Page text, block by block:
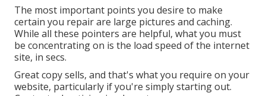
The most important points you desire to make
certain you repair are large pictures and caching.
While all these pointers are helpful, what you must
be concentrating on is the load speed of the internet
site, in secs.
Great copy sells, and that's what you require on your
website, particularly if you're simply starting out.